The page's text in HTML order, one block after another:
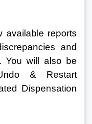
available reports
and
You will also be
& Restart
Dispensation